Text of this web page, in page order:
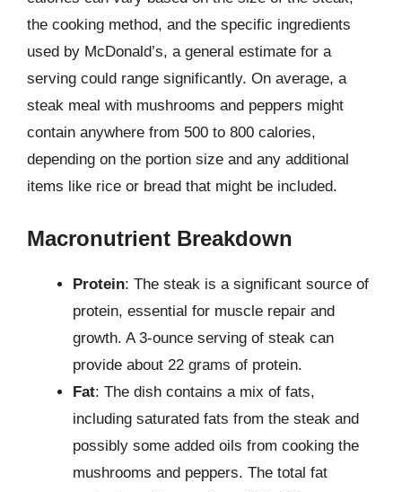
the cooking method, and the specific ingredients
used by McDonald’s, a general estimate for a
serving could range significantly. On average, a
steak meal with mushrooms and peppers might
contain anywhere from 500 to 800 calories,
depending on the portion size and any additional
items like rice or bread that might be included.
Macronutrient Breakdown
Protein: The steak is a significant source of
protein, essential for muscle repair and
growth. A 3-ounce serving of steak can
provide about 22 grams of protein.
Fat: The dish contains a mix of fats,
including saturated fats from the steak and
possibly some added oils from cooking the
mushrooms and peppers. The total fat